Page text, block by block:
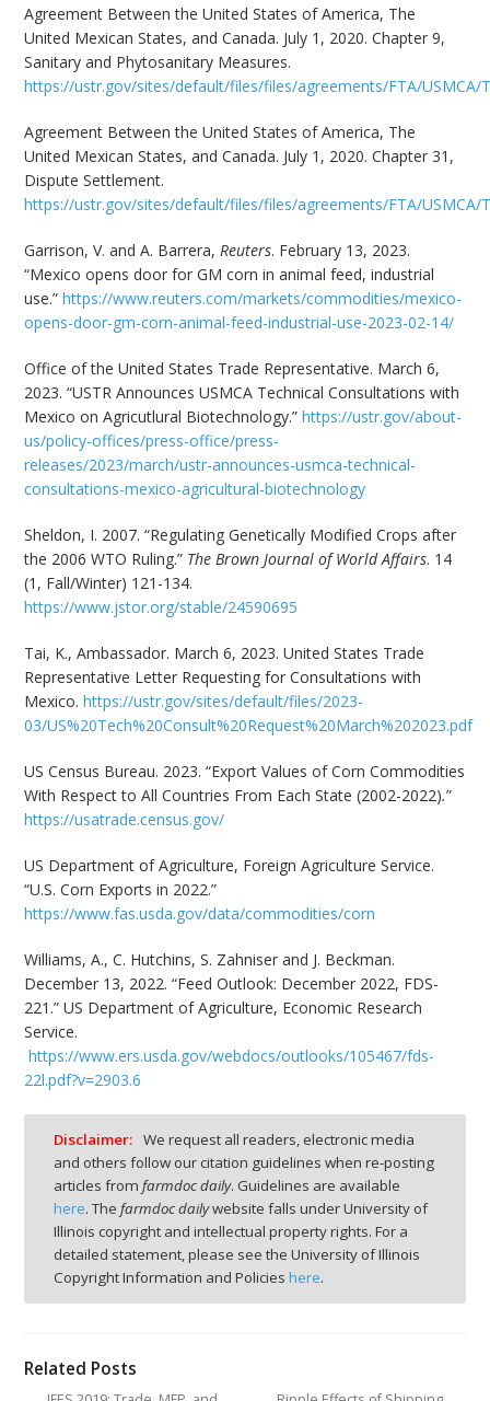
Agreement Between the United States of America, The
United Mexican States, and Canada. July 1, 2020. Chapter 9,
Sanitary and Phytosanitary Measures.
https://ustr.gov/sites/default/files/files/agreements/FTA/USMCA/
Agreement Between the United States of America, The
United Mexican States, and Canada. July 1, 2020. Chapter 31,
Dispute Settlement.
https://ustr.gov/sites/default/files/files/agreements/FTA/USMCA/
Garrison, V. and A. Barrera, Reuters. February 13, 2023.
“Mexico opens door for GM corn in animal feed, industrial
use.”https://www.reuters.com/markets/commodities/mexico-
opens-door-gm-corn-animal-feed-industrial-use-2023-02-14/
Office of the United States Trade Representative. March 6,
2023. “USTR Announces USMCA Technical Consultations with
Mexico on Agricutlural Biotechnology.”https://ustr.gov/about-
us/policy-offices/press-office/press-
releases/2023/march/ustr-announces-usmca-technical-
consultations-mexico-agricultural-biotechnology
Sheldon, I. 2007. “Regulating Genetically Modified Crops after
the 2006 WTO Ruling.” The Brown Journal of World Affairs. 14
(1, Fall/Winter) 121-134.
https://www.jstor.org/stable/24590695
Tai, K., Ambassador. March 6, 2023. United States Trade
Representative Letter Requesting for Consultations with
Mexico.https://ustr.gov/sites/default/files/2023-
03/US%20Tech%20Consult%20Request%20March%202023.pdf
US Census Bureau. 2023. “Export Values of Corn Commodities
With Respect to All Countries From Each State (2002-2022).”
https://usatrade.census.gov/
US Department of Agriculture, Foreign Agriculture Service.
“U.S. Corn Exports in 2022.”
https://www.fas.usda.gov/data/commodities/corn
Williams, A., C. Hutchins, S. Zahniser and J. Beckman.
December 13, 2022. “Feed Outlook: December 2022, FDS-
221.” US Department of Agriculture, Economic Research
Service.
https://www.ers.usda.gov/webdocs/outlooks/105467/fds-
22l.pdf?v=2903.6
Disclaimer: We request all readers, electronic media
and others follow our citation guidelines when re-posting
articles from farmdoc daily. Guidelines are available
here. The farmdoc dailywebsite falls under University of
Illinois copyright and intellectual property rights. For a
detailed statement, please see the University of Illinois
Copyright Information and Policies here.
Related Posts